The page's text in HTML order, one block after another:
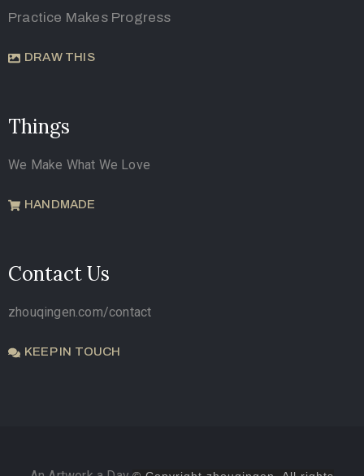
Practice Makes Progress
DRAW THIS
Things
We Make What We Love
HANDMADE
Contact Us
zhouqingen.com/contact
KEEP IN TOUCH